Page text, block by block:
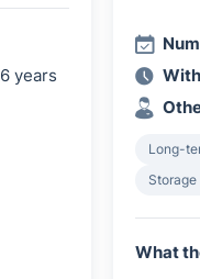
6 years
Long-
What